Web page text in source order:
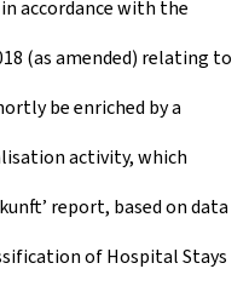
accordance with the
(as amended) relating to
be enriched by a
activity, which
report, based on data
of Hospital Stays